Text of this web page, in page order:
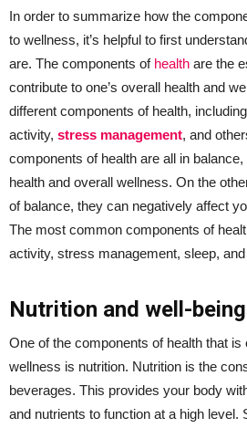
In order to summarize how the
to wellness, it’s helpful to first
are. The components of health are the
contribute to one’s overall health and
different components of health,
activity, stress management, and
components of health are all in
health and overall wellness. On the
of balance, they can negatively affect
The most common components of
activity, stress management, sleep,
Nutrition and well-being
One of the components of health that is
wellness is nutrition. Nutrition is the
beverages. This provides your body
and nutrients to function at a high level.